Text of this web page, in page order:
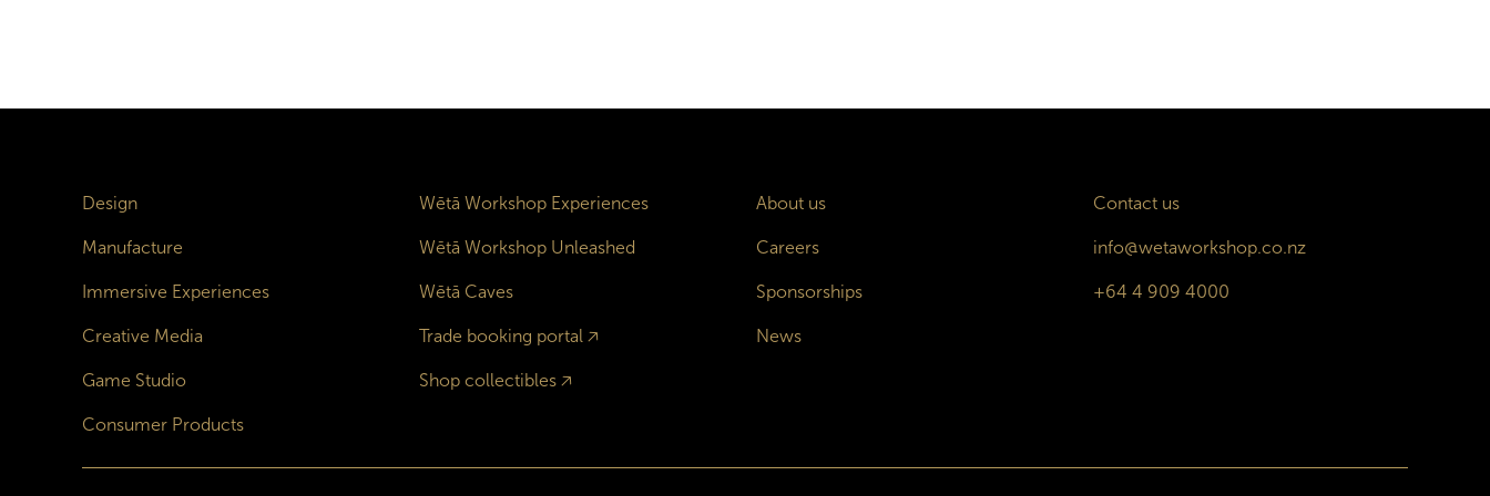
Design
Manufacture
Immersive Experiences
Creative Media
Game Studio
Consumer Products
Wētā Workshop Experiences
Wētā Workshop Unleashed
Wētā Caves
Trade booking portal 🡥
Shop collectibles🡥
About us
Careers
Sponsorships
News
Contact us
info@wetaworkshop.co.nz
+64 4 909 4000